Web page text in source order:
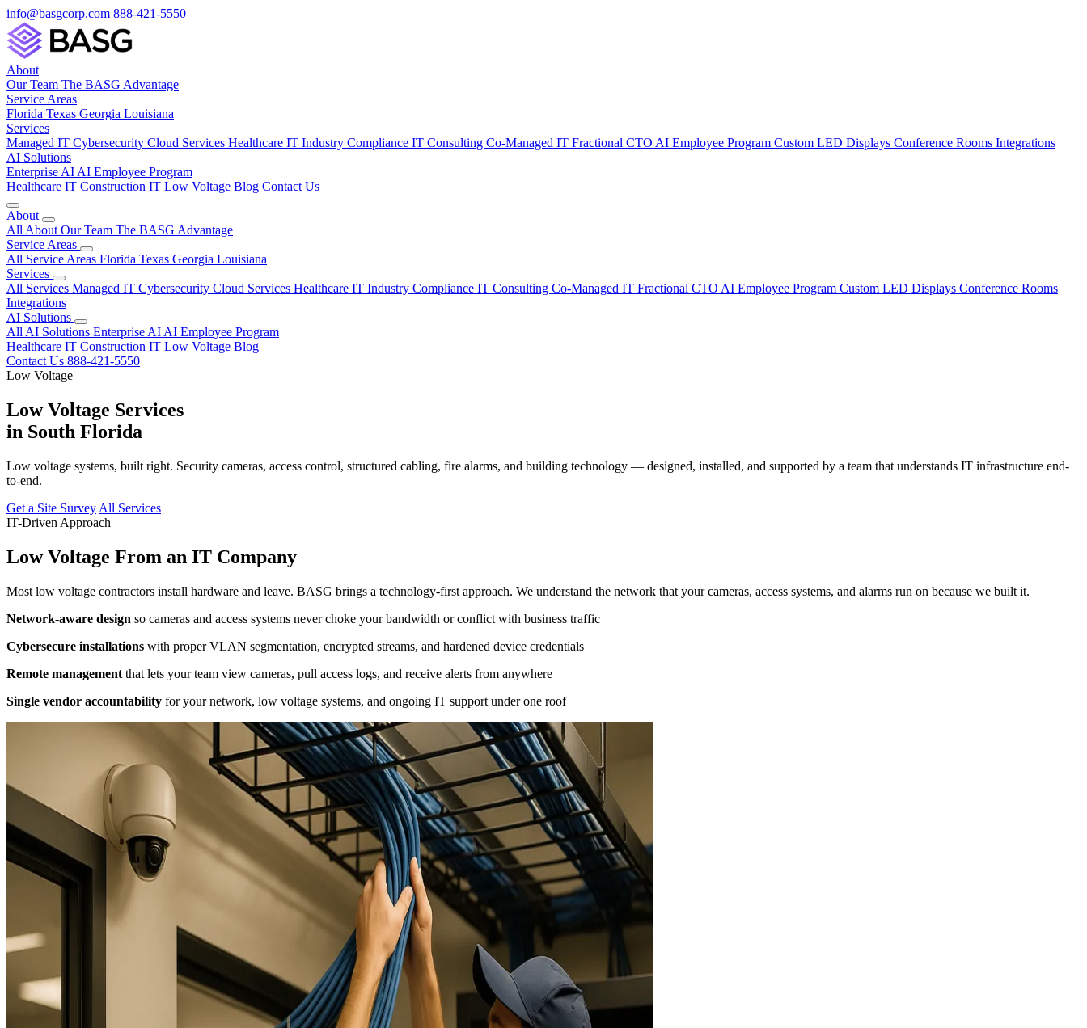
info@basgcorp.com 888-421-5550
About
Our Team The BASG Advantage
Service Areas
Florida Texas Georgia Louisiana
Services
Managed IT Cybersecurity Cloud Services Healthcare IT Industry Compliance IT Consulting Co-Managed IT Fractional CTO AI Employee Program Custom LED Displays Conference Rooms Integrations
AI Solutions
Enterprise AI AI Employee Program
Healthcare IT Construction IT Low Voltage Blog Contact Us
About
All About Our Team The BASG Advantage
Service Areas
All Service Areas Florida Texas Georgia Louisiana
Services
All Services Managed IT Cybersecurity Cloud Services Healthcare IT Industry Compliance IT Consulting Co-Managed IT Fractional CTO AI Employee Program Custom LED Displays Conference Rooms
Integrations
AI Solutions
All AI Solutions Enterprise AI AI Employee Program
Healthcare IT Construction IT Low Voltage Blog
Contact Us 888-421-5550
Low Voltage
Low Voltage Services
in South Florida
Low voltage systems, built right. Security cameras, access control, structured cabling, fire alarms, and building technology — designed, installed, and supported by a team that understands IT infrastructure end-
to-end.
Get a Site Survey All Services
IT-Driven Approach
Low Voltage From an IT Company
Most low voltage contractors install hardware and leave. BASG brings a technology-first approach. We understand the network that your cameras, access systems, and alarms run on because we built it.
Network-aware design so cameras and access systems never choke your bandwidth or conflict with business traffic
Cybersecure installations with proper VLAN segmentation, encrypted streams, and hardened device credentials
Remote management that lets your team view cameras, pull access logs, and receive alerts from anywhere
Single vendor accountability for your network, low voltage systems, and ongoing IT support under one roof